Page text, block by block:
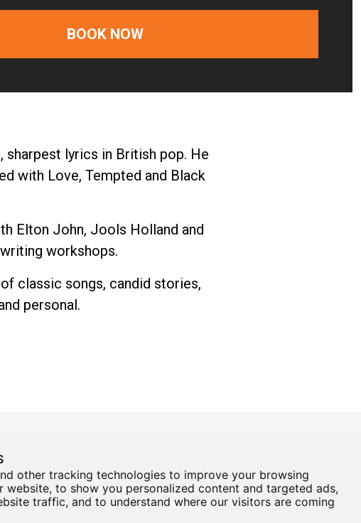
other tracking technologies to improve your browsing
website, to show you personalized content and targeted ads,
traffic, and to understand where our visitors are coming
BOOK NOW
lyrics in British pop. He
with Love, Tempted and Black
Elton John, Jools Holland and
workshops.
classic songs, candid stories,
personal.
Box Office01724 296296
Baths Hall - Doncaster Road - Scunthorpe - DN15 7RG